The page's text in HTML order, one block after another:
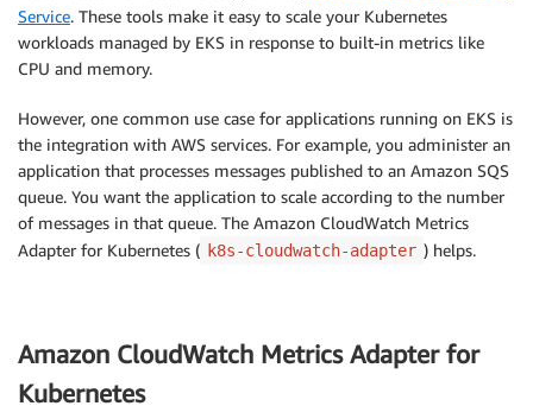
Service. These tools make it easy to scale your Kubernetes
workloads managed by EKS in response to built-in metrics like
CPU and memory.
However, one common use case for applications running on EKS is
the integration with AWS services. For example, you administer an
application that processes messages published to an Amazon SQS
queue. You want the application to scale according to the number
of messages in that queue. The Amazon CloudWatch Metrics
Adapter for Kubernetes ( k8s-cloudwatch-adapter ) helps.
Amazon CloudWatch Metrics Adapter for
Kubernetes